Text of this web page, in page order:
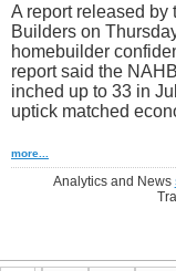
A report released by
Builders on
homebuilder
report said the
inched up to 33 in
uptick matched
more...
Analytics and News